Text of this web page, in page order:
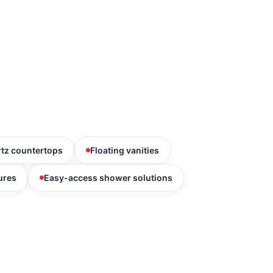
countertops Floating vanities
Easy-access shower solutions